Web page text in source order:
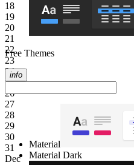
18
19
20
21
22
23
24
25
26
27
28
29
30
31
Dec
Free Themes
info
Material
Material Dark